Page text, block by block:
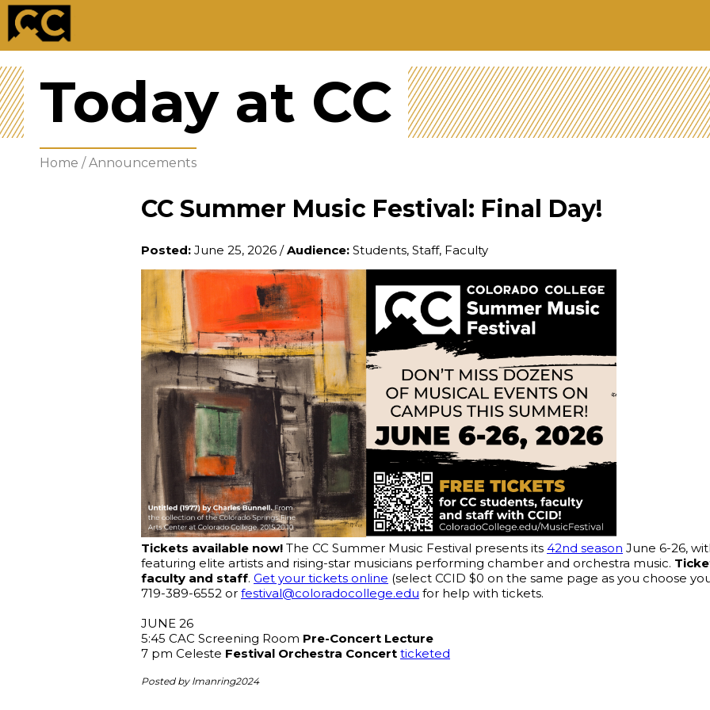
Today at CC
Home /Announcements
CC Summer Music Festival: Final Day!
Posted: June 25, 2026 /Audience: Students, Staff, Faculty
Tickets available now! The CC Summer Music Festival presents its 42nd season June 6-26,
featuring elite artists and rising-star musicians performing chamber and orchestra music.
faculty and staff. Get your tickets online (select CCID $0 on the same page as you choose
719-389-6552 or festival@coloradocollege.edu for help with tickets.
JUNE 26
5:45 CAC Screening Room Pre-Concert Lecture
7 pm Celeste Festival Orchestra Concert ticketed
Posted by lmanring2024